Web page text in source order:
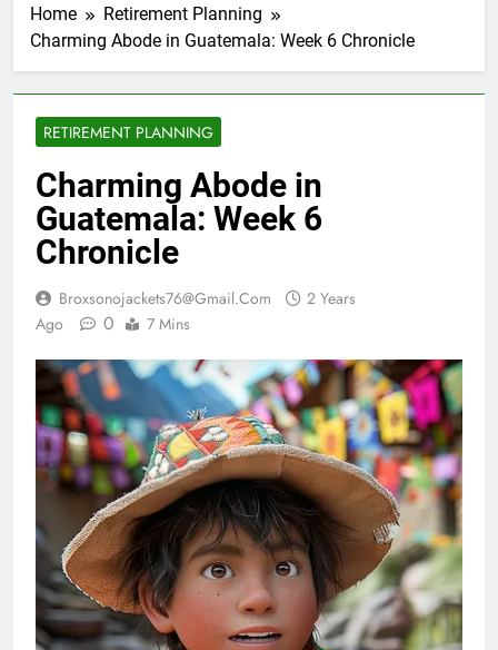
Home
Retirement Planning
Charming Abode in Guatemala: Week 6 Chronicle
RETIREMENT PLANNING
Charming Abode in
Guatemala: Week 6
Chronicle
Broxsonojackets76@gmail.com
2 Years
Ago
0 7 Mins